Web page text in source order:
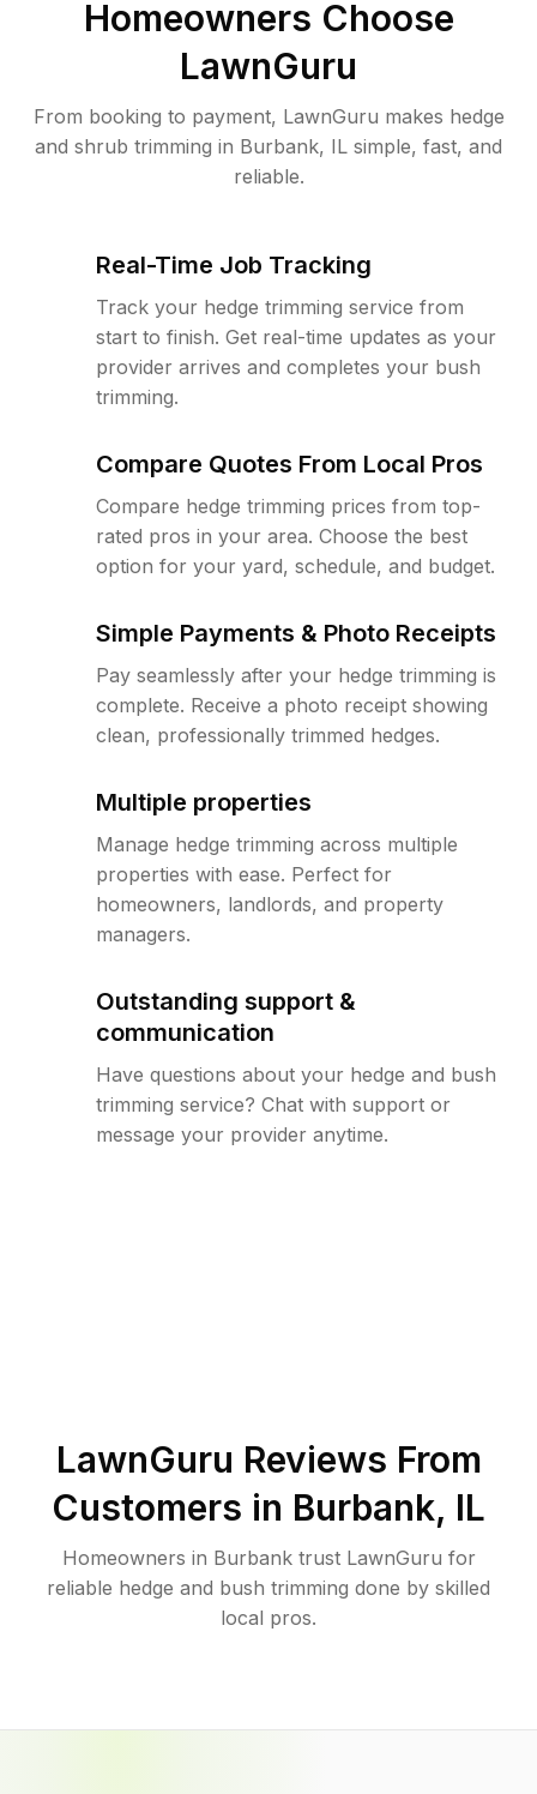
Homeowners Choose
LawnGuru
From booking to payment, LawnGuru makes hedge
and shrub trimming in Burbank, IL simple, fast, and
reliable.
Real-Time Job Tracking
Track your hedge trimming service from
start to finish. Get real-time updates as your
provider arrives and completes your bush
trimming.
Compare Quotes From Local Pros
Compare hedge trimming prices from top-
rated pros in your area. Choose the best
option for your yard, schedule, and budget.
Simple Payments & Photo Receipts
Pay seamlessly after your hedge trimming is
complete. Receive a photo receipt showing
clean, professionally trimmed hedges.
Multiple properties
Manage hedge trimming across multiple
properties with ease. Perfect for
homeowners, landlords, and property
managers.
Outstanding support &
communication
Have questions about your hedge and bush
trimming service? Chat with support or
message your provider anytime.
LawnGuru Reviews From
Customers in Burbank, IL
Homeowners in Burbank trust LawnGuru for
reliable hedge and bush trimming done by skilled
local pros.